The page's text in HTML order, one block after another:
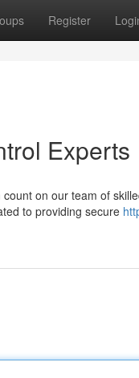
Register
Experts
on our team of
to providing secure